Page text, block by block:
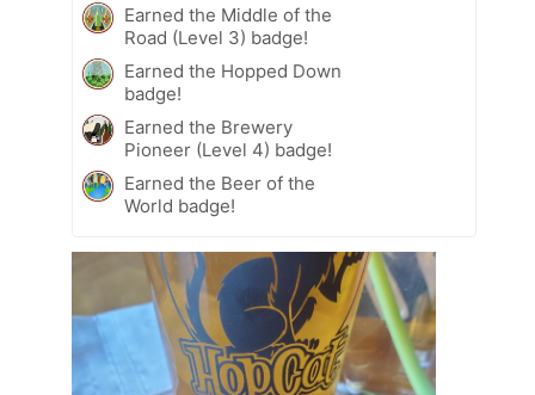
Earned the Middle of the
Road (Level 3) badge!
Earned the Hopped Down
badge!
Earned the Brewery
Pioneer (Level 4) badge!
Earned the Beer of the
World badge!